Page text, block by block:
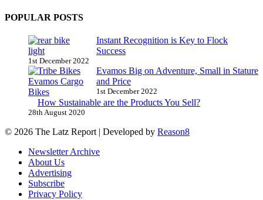
POPULAR POSTS
Instant Recognition is Key to Flock
Success
1st December 2022
Evamos Big on Adventure, Small in Stature
and Price
1st December 2022
How Sustainable are the Products You Sell?
28th August 2020
© 2026 The Latz Report Developed by Reason8
Newsletter Archive
About Us
Advertising
Subscribe
Privacy Policy